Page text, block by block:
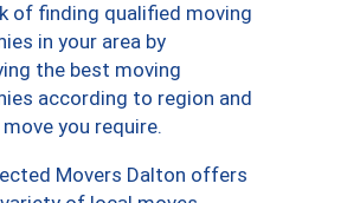
of finding qualified moving
in your area by
the best moving
according to region and
you require.
Movers Dalton offers